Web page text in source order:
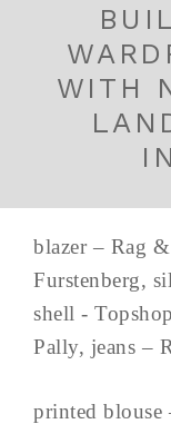
WITH
blazer – Rag
Furstenberg,
shell -
Pally, jeans –
printed blouse